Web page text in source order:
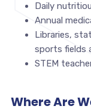
Daily
Annual
Libraries,
sports fields
STEM
Where Are